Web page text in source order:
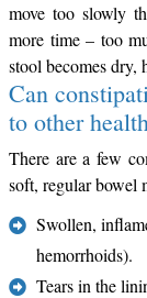
move too slowly
more time – too
stool becomes dry,
Can
to other
There are a few
soft, regular bowel
Swollen,
hemorrhoids).
Tears in the